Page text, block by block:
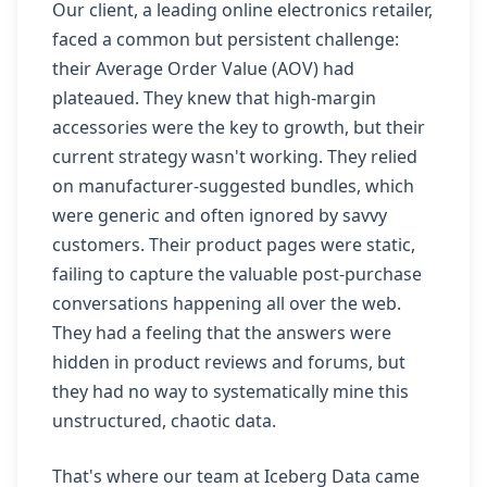
Our client, a leading online electronics retailer,
faced a common but persistent challenge:
their Average Order Value (AOV) had
plateaued. They knew that high-margin
accessories were the key to growth, but their
current strategy wasn't working. They relied
on manufacturer-suggested bundles, which
were generic and often ignored by savvy
customers. Their product pages were static,
failing to capture the valuable post-purchase
conversations happening all over the web.
They had a feeling that the answers were
hidden in product reviews and forums, but
they had no way to systematically mine this
unstructured, chaotic data.
That's where our team at Iceberg Data came